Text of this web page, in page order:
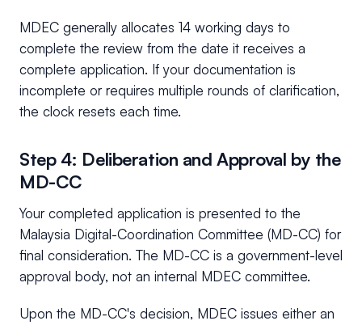
MDEC generally allocates 14 working days to
complete the review from the date it receives a
complete application. If your documentation is
incomplete or requires multiple rounds of clarification,
the clock resets each time.
Step 4: Deliberation and Approval by the
MD-CC
Your completed application is presented to the
Malaysia Digital-Coordination Committee (MD-CC) for
final consideration. The MD-CC is a government-level
approval body, not an internal MDEC committee.
Upon the MD-CC's decision, MDEC issues either an